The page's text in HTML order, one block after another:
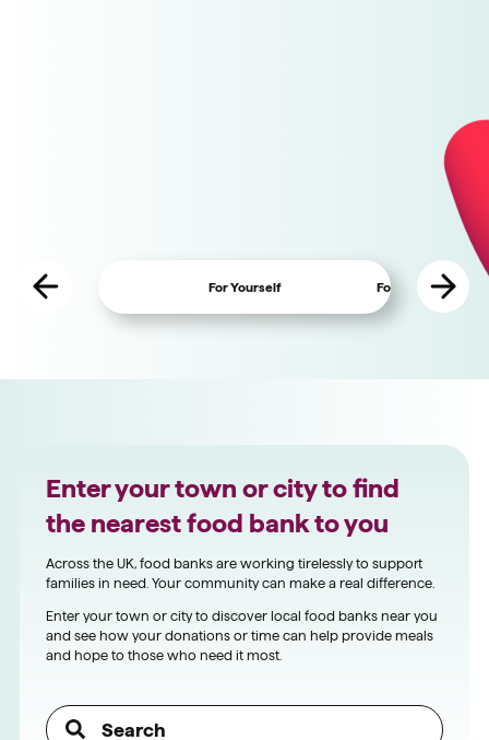
For Yourself For Charity
Enter your town or city to find
the nearest food bank to you
Across the UK, food banks are working tirelessly to support
families in need. Your community can make a real difference.
Enter your town or city to discover local food banks near you
and see how your donations or time can help provide meals
and hope to those who need it most.